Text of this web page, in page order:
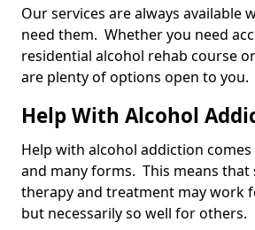
Our services are always available
need them. Whether you need
residential alcohol rehab course
are plenty of options open to you.
Help With Alcohol
Help with alcohol addiction comes
and many forms. This means that
therapy and treatment may work
but necessarily so well for others.